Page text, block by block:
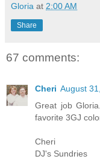
Gloria at 2:00 AM
Share
67 comments:
Cheri August
Great job
favorite 3GJ
Cheri
DJ's Sundries